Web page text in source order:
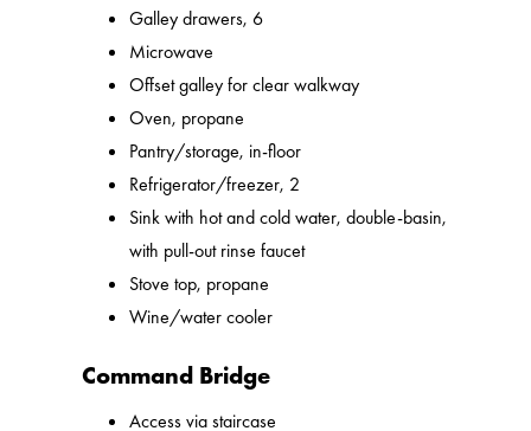
Galley drawers, 6
Microwave
Offset galley for clear walkway
Oven, propane
Pantry/storage, in-floor
Refrigerator/freezer, 2
Sink with hot and cold water, double-basin,
with pull-out rinse faucet
Stove top, propane
Wine/water cooler
Command Bridge
Access via staircase